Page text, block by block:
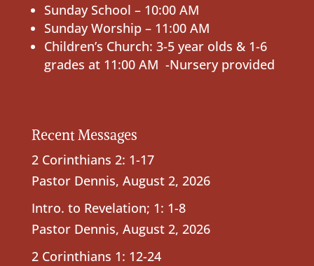
Sunday School – 10:00 AM
Sunday Worship – 11:00 AM
Children’s Church: 3-5 year olds & 1-6
grades at 11:00 AM -Nursery provided
Recent Messages
2 Corinthians 2: 1-17
Pastor Dennis, August 2, 2026
Intro. to Revelation; 1: 1-8
Pastor Dennis, August 2, 2026
2 Corinthians 1: 12-24